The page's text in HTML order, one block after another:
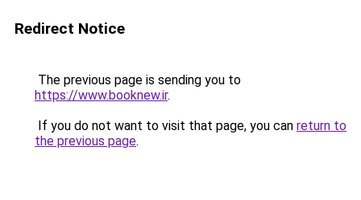
Redirect Notice
The previous page is sending you to
https://www.booknew.ir.
If you do not want to visit that page, you can return to
the previous page.